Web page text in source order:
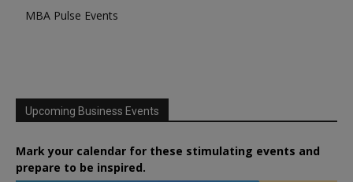
MBA Pulse Events
Upcoming Business Events
Mark your calendar for these stimulating events and
prepare to be inspired.